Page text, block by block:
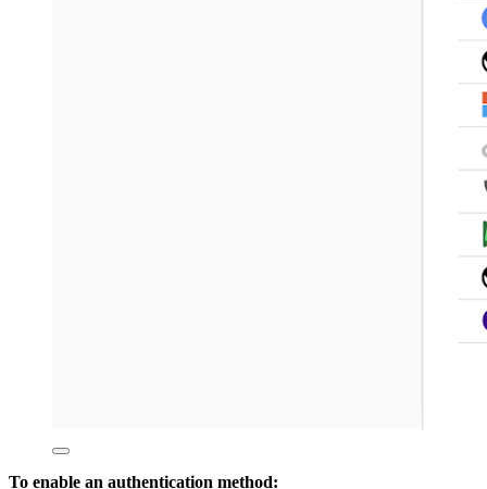
To enable an authentication method: